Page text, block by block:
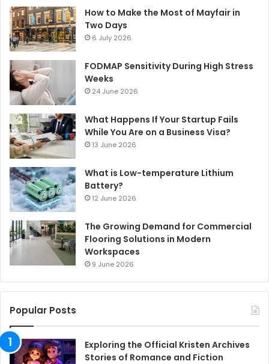
How to Make the Most of Mayfair in
Two Days
6 July 2026
FODMAP Sensitivity During High Stress
Weeks
24 June 2026
What Happens If Your Startup Fails
While You Are on a Business Visa?
13 June 2026
What is Low-temperature Lithium
Battery?
12 June 2026
The Growing Demand for Commercial
Flooring Solutions in Modern
Workspaces
9 June 2026
Popular Posts
Exploring the Official Kristen Archives
Stories of Romance and Fiction